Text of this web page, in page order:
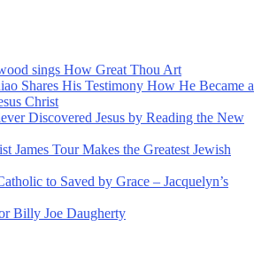
sings How Great Thou Art
Shares His Testimony How He Became a
Christ
Discovered Jesus by Reading the New
James Tour Makes the Greatest Jewish
to Saved by Grace – Jacquelyn’s
Billy Joe Daugherty